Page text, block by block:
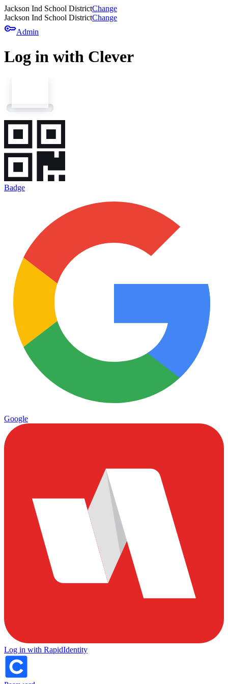
Jackson Ind School DistrictChange
Jackson Ind School DistrictChange
keyAdmin
Log in with Clever
Badge
Google
Log in with RapidIdentity